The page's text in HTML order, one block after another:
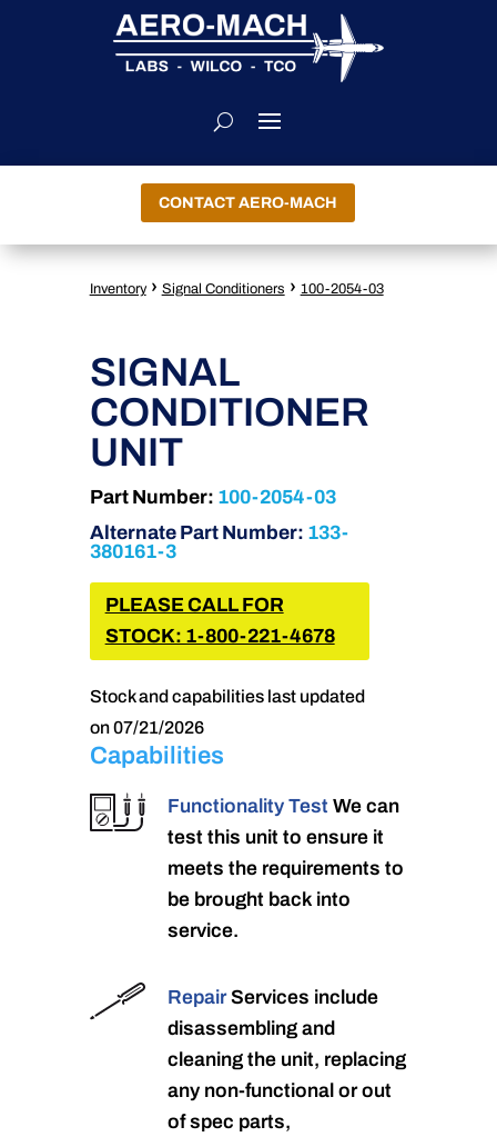
CONTACT AERO-MACH
Inventory › Signal Conditioners › 100-2054-03
SIGNAL
CONDITIONER
UNIT
Part Number: 100-2054-03
Alternate Part Number: 133-
380161-3
PLEASE CALL FOR
STOCK: 1-800-221-4678
Stock and capabilities last updated
on 07/21/2026
Capabilities
Functionality Test We can
test this unit to ensure it
meets the requirements to
be brought back into
service.
RepairServices include
disassembling and
cleaning the unit, replacing
any non-functional or out
of spec parts,